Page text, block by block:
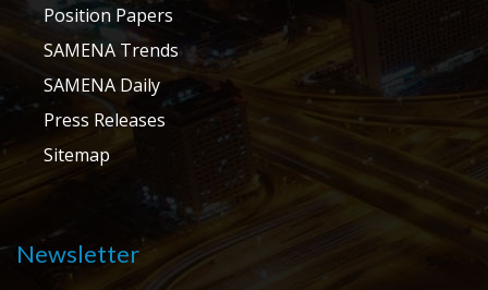
Position Papers
SAMENA Trends
SAMENA Daily
Press Releases
Sitemap
Newsletter